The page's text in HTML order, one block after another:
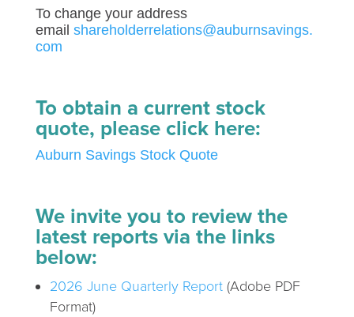
To change your address
email shareholderrelations@auburnsavings.
com
To obtain a current stock
quote, please click here:
Auburn Savings Stock Quote
We invite you to review the
latest reports via the links
below:
2026 June Quarterly Report(Adobe PDF
Format)